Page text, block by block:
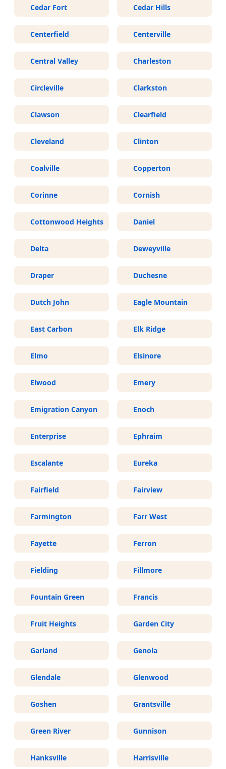
Cedar Fort Cedar Hills
Centerfield Centerville
Central Valley Charleston
Circleville Clarkston
Clawson Clearfield
Cleveland Clinton
Coalville Copperton
Corinne Cornish
Cottonwood Heights Daniel
Delta Deweyville
Draper Duchesne
Dutch John Eagle Mountain
East Carbon Elk Ridge
Elmo Elsinore
Elwood Emery
Emigration Canyon Enoch
Enterprise Ephraim
Escalante Eureka
Fairfield Fairview
Farmington Farr West
Fayette Ferron
Fielding Fillmore
Fountain Green Francis
Fruit Heights Garden City
Garland Genola
Glendale Glenwood
Goshen Grantsville
Green River Gunnison
Hanksville Harrisville